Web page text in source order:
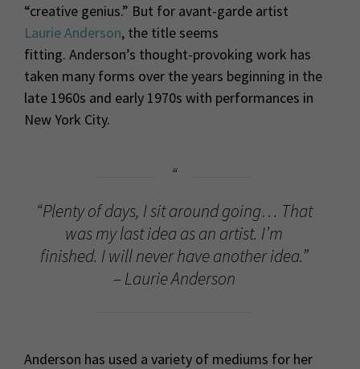
“creative genius.” But for avant-garde artist
Laurie Anderson, the title seems
fitting. Anderson’s thought-provoking work has
taken many forms over the years beginning in the
late 1960s and early 1970s with performances in
New York City.
“Plenty of days, I sit around going… That
was my last idea as an artist. I’m
finished. I will never have another idea.”
– Laurie Anderson
Anderson has used a variety of mediums for her